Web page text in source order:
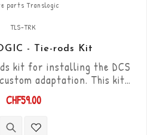
parts Translogic
TLS-TRK
- Tie-rods Kit
kit for installing the DCS
adaptation. This kit
FF-70 rod, 1x TLS-TR-FM-
spacers, 2x M6 x 50mm
steel studs.
CHF59.00